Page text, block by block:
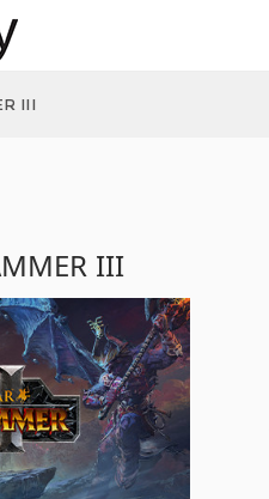
III
III